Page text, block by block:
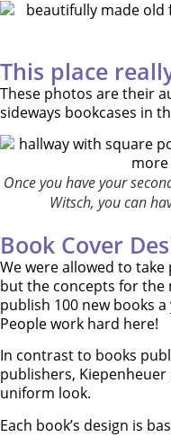
This place
These photos are their
sideways bookcases in
Once you have your
Witsch, you can
Book Cover
We were allowed to
but the concepts for the
publish 100 new books
People work hard here!
In contrast to books
publishers, Kiepenheuer
uniform look.
Each book’s design is